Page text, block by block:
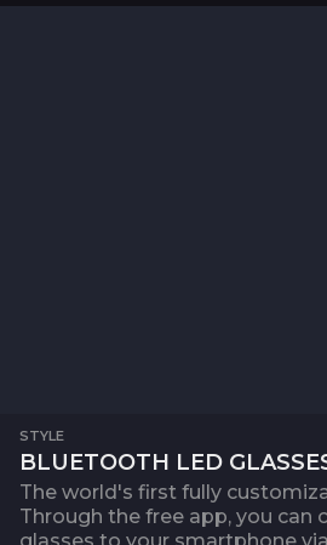
STYLE
BLUETOOTH LED
The world's first fully
Through the free app, you can
glasses to your smartphone